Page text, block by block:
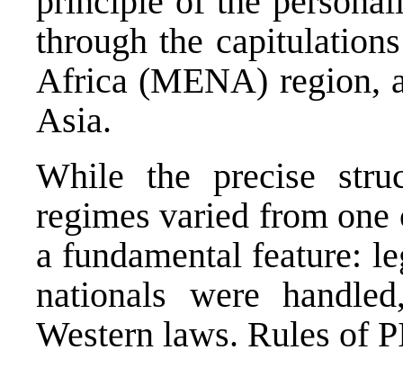
through the
Africa (MENA) region,
Asia.
While the precise
regimes varied from one
a fundamental feature:
nationals were
Western laws. Rules of